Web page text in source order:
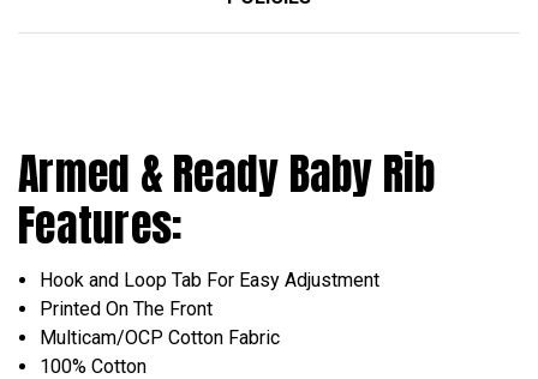
Armed & Ready Baby Rib
Features:
Hook and Loop Tab For Easy Adjustment
Printed On The Front
Multicam/OCP Cotton Fabric
100% Cotton